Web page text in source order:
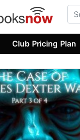
Club Pricing Plan